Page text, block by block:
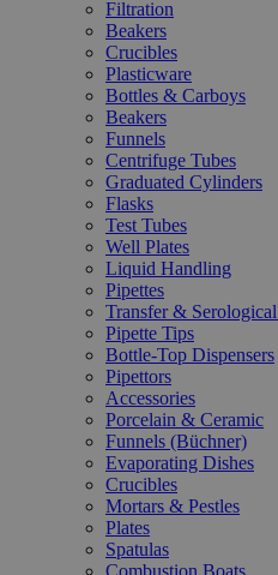
Filtration
Beakers
Crucibles
Plasticware
Bottles & Carboys
Beakers
Funnels
Centrifuge Tubes
Graduated Cylinders
Flasks
Test Tubes
Well Plates
Liquid Handling
Pipettes
Transfer &
Pipette Tips
Bottle-Top Dispensers
Pipettors
Accessories
Porcelain & Ceramic
Funnels (Büchner)
Evaporating Dishes
Crucibles
Mortars & Pestles
Plates
Spatulas
Combustion Boats